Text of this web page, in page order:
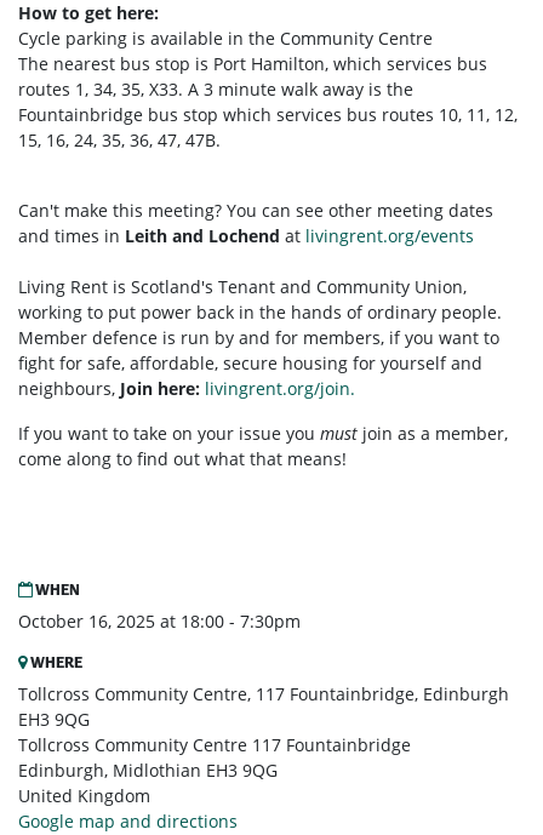
How to get here:
Cycle parking is available in the Community Centre
The nearest bus stop is Port Hamilton, which services bus
routes 1, 34, 35, X33. A 3 minute walk away is the
Fountainbridge bus stop which services bus routes 10, 11, 12,
15, 16, 24, 35, 36, 47, 47B.
Can't make this meeting? You can see other meeting dates
and times in Leith and Lochend at livingrent.org/events
Living Rent is Scotland's Tenant and Community Union,
working to put power back in the hands of ordinary people.
Member defence is run by and for members, if you want to
fight for safe, affordable, secure housing for yourself and
neighbours, Join here: livingrent.org/join.
If you want to take on your issue you must join as a member,
come along to find out what that means!
WHEN
October 16, 2025 at 18:00 - 7:30pm
WHERE
Tollcross Community Centre, 117 Fountainbridge, Edinburgh
EH3 9QG
Tollcross Community Centre 117 Fountainbridge
Edinburgh, Midlothian EH3 9QG
United Kingdom
Google map and directions